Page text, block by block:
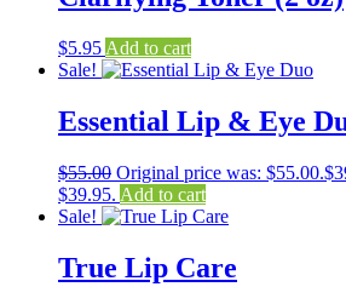
$5.95 Add to cart
Sale!
Essential Lip & Eye
$55.00 Original price was: $55.00.$
$39.95. Add to cart
Sale!
True Lip Care